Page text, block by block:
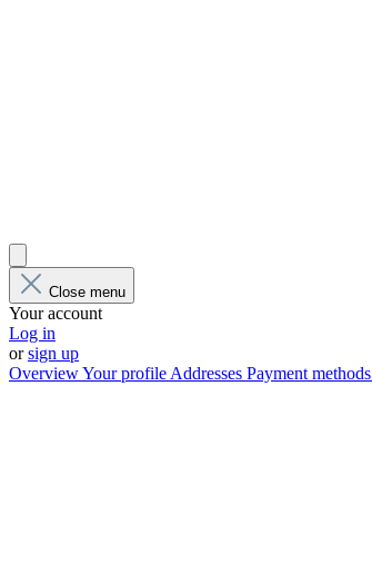
Close menu
Your account
Log in
orsign up
OverviewYour profileAddresses Payment methods